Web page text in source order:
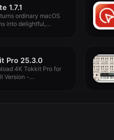
1.7.1
ordinary macOS
into delightful,
Pro 25.3.0
4K Tokkit Pro for
Version -...